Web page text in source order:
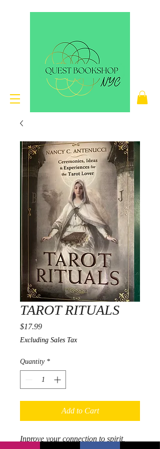
TAROT RITUALS
$17.99Price
Excluding Sales Tax
Quantity *
Add to Cart
Inprove your connection to spirit,